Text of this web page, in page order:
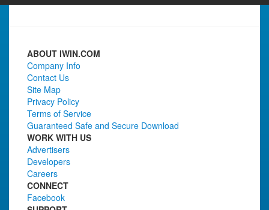
ABOUT IWIN.COM
Company Info
Contact Us
Site Map
Privacy Policy
Terms of Service
Guaranteed Safe and Secure Download
WORK WITH US
Advertisers
Developers
Careers
CONNECT
Facebook